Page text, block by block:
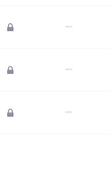
—
—
—